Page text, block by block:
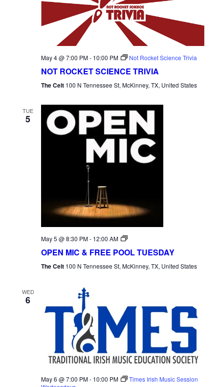
May 4 @ 7:00 PM- 10:00 PM Not Rocket Science Trivia
NOT ROCKET SCIENCE TRIVIA
The Celt 100 N Tennessee St, McKinney, TX, United States
TUE
5
May 5 @ 8:30 PM- 12:00 AM
Open
Tuesday
OPEN MIC & FREE POOL TUESDAY
The Celt 100 N Tennessee St, McKinney, TX, United States
WED
6
May 6 @ 7:00 PM- 10:00 PM
Times Irish Music Session